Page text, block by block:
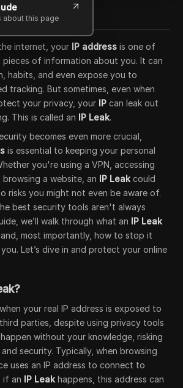
about this page
internet, your IP address is one of
of information about you. It can
habits, and even expose you to
tracking. But sometimes, even when
your privacy, your IP can leak out
This is called an IP Leak.
becomes even more crucial,
is essential to keeping your personal
you're using a VPN, accessing
a website, an IP Leak could
risks you might not even be aware of.
best security tools aren't always
we’ll walk through what an IP Leak
most importantly, how to stop it
Let’s dive in and protect your online
your real IP address is exposed to
parties, despite using privacy tools
happen without your knowledge, risking
security. Typically, when browsing
uses an IP address to connect to
if an IP Leak happens, this address can